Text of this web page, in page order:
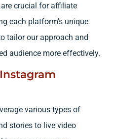
crucial for affiliate
each platform’s unique
tailor our approach and
audience more effectively.
various types of
stories to live video